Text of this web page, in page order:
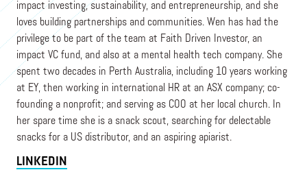
impact investing, sustainability, and entrepreneurship, and she
loves building partnerships and communities. Wen has had the
privilege to be part of the team at Faith Driven Investor, an
impact VC fund, and also at a mental health tech company. She
spent two decades in Perth Australia, including 10 years working
at EY, then working in international HR at an ASX company; co-
founding a nonprofit; and serving as COO at her local church. In
her spare time she is a snack scout, searching for delectable
snacks for a US distributor, and an aspiring apiarist.
LINKEDIN